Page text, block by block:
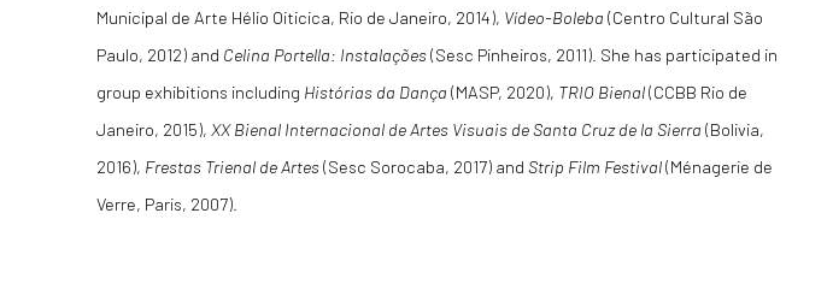
Municipal de Arte Hélio Oiticica, Rio de Janeiro, 2014), Vídeo-Boleba (Centro Cultural São
Paulo, 2012) and Celina Portella: Instalações(Sesc Pinheiros, 2011). She has participated in
group exhibitions including Histórias da Dança (MASP, 2020), TRIO Bienal(CCBB Rio de
Janeiro, 2015), XX Bienal Internacional de Artes Visuais de Santa Cruz de la Sierra (Bolivia,
2016), Frestas Trienal de Artes(Sesc Sorocaba, 2017) and Strip Film Festival(Ménagerie de
Verre, Paris, 2007).